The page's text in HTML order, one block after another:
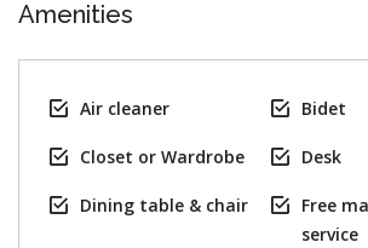
Amenities
Air cleaner Bidet
Closet or Wardrobe Desk
Dining table & chair
Free
service